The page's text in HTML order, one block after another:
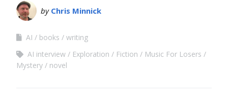
by Chris Minnick
AI books
writing
AI interview
Exploration Fiction
Music For Losers
Mystery
novel